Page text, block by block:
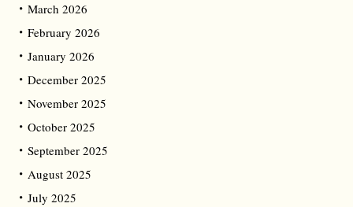
March 2026
February 2026
January 2026
December 2025
November 2025
October 2025
September 2025
August 2025
July 2025